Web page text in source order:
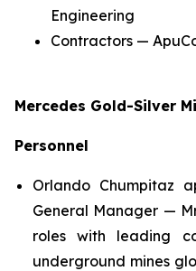
Engineering
Contractors —
Mercedes Gold-Silver
Personnel
Orlando Chumpitaz
General Manager —
roles with leading
underground mines